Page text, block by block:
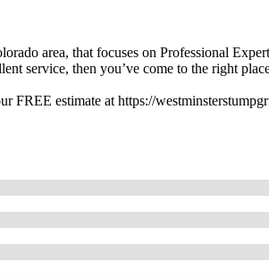
area, that focuses on Professional
service, then you’ve come to the right
FREE estimate at https://